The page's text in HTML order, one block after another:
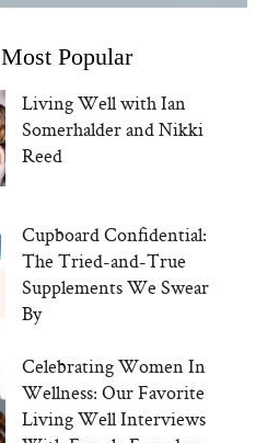
Most Popular
Living Well with Ian
Somerhalder and Nikki
Reed
Cupboard Confidential:
The Tried-and-True
Supplements We Swear
By
Celebrating Women In
Wellness: Our Favorite
Living Well Interviews